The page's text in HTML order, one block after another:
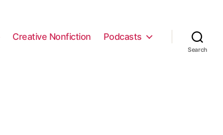
Creative Nonfiction Podcasts
Search